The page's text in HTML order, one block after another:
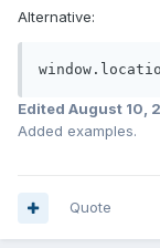
Alternative:
Edited August 10,
Added examples.
Quote